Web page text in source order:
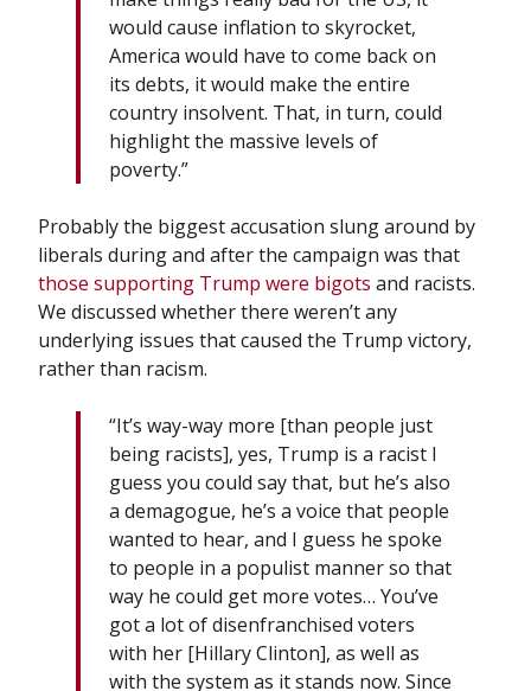
would cause inflation to skyrocket,
America would have to come back on
its debts, it would make the entire
country insolvent. That, in turn, could
highlight the massive levels of
poverty.”
Probably the biggest accusation slung around by
liberals during and after the campaign was that
those supporting Trump were bigots and racists.
We discussed whether there weren’t any
underlying issues that caused the Trump victory,
rather than racism.
“It’s way-way more [than people just
being racists], yes, Trump is a racist I
guess you could say that, but he’s also
a demagogue, he’s a voice that people
wanted to hear, and I guess he spoke
to people in a populist manner so that
way he could get more votes… You’ve
got a lot of disenfranchised voters
with her [Hillary Clinton], as well as
with the system as it stands now. Since